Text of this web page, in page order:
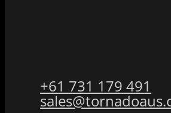
+61 731 179 491